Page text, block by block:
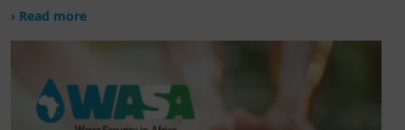
› Read more